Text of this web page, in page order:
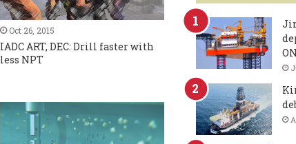
Oct 26, 2015
IADC ART, DEC: Drill faster with
less NPT